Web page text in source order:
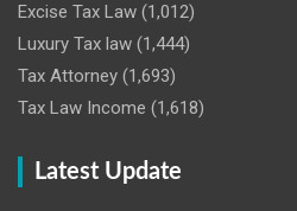
Excise Tax Law (1,012)
Luxury Tax law (1,444)
Tax Attorney (1,693)
Tax Law Income (1,618)
Latest Update